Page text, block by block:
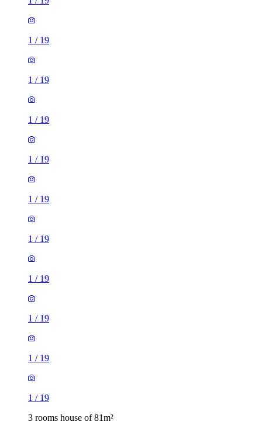
1 / 19
1 / 19
1 / 19
1 / 19
1 / 19
1 / 19
1 / 19
1 / 19
1 / 19
1 / 19
3 rooms house of 81m²